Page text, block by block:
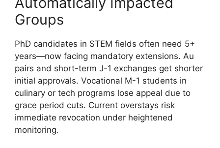
Groups
PhD candidates in STEM fields often need 5+
years—now facing mandatory extensions. Au
pairs and short-term J-1 exchanges get shorter
initial approvals. Vocational M-1 students in
culinary or tech programs lose appeal due to
grace period cuts. Current overstays risk
immediate revocation under heightened
monitoring.